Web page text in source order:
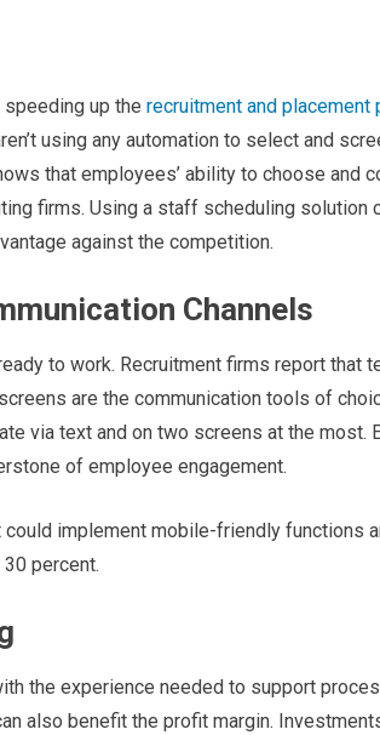
up the recruitment and placement
using any automation to select and
that employees’ ability to choose and
firms. Using a staff scheduling solution
against the competition.
Channels
to work. Recruitment firms report that
are the communication tools of
via text and on two screens at the most.
of employee engagement.
implement mobile-friendly functions
percent.
the experience needed to support
also benefit the profit margin.